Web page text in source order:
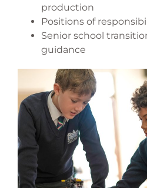
production
Positions of
Senior school
guidance